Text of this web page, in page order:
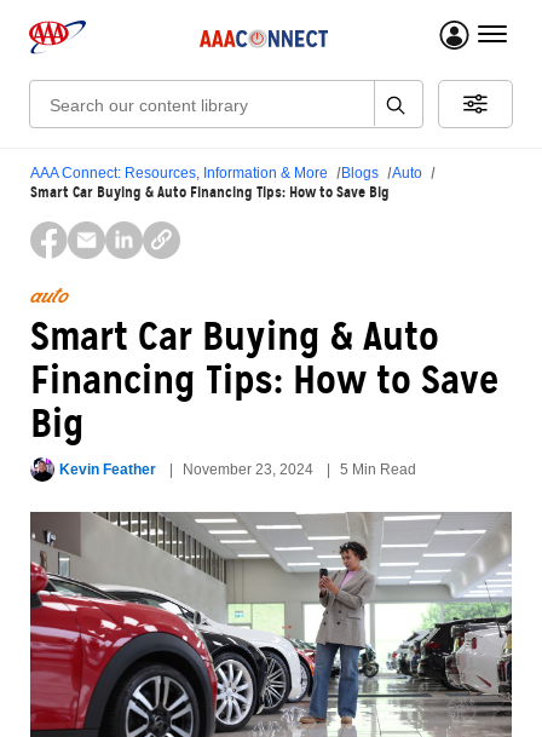
menu
Search:
AAA Connect: Resources, Information & More Blogs Auto
Smart Car Buying & Auto Financing Tips: How to Save Big
auto
Smart Car Buying & Auto
Financing Tips: How to Save
Big
Kevin Feather November 23, 2024 5 Min Read